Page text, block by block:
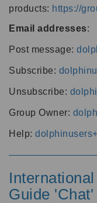
products: https://
Email addresses:
Post message:
Subscribe:
Unsubscribe:
Group Owner:
Help:
Guide